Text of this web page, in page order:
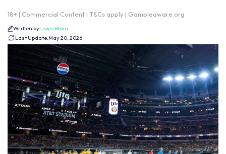
18+ | Commercial Content | T&Cs apply | Gambleaware.org
Written byLewis Blain
Last Update:May 20, 2026